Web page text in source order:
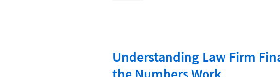
Collections
Understanding Law Firm